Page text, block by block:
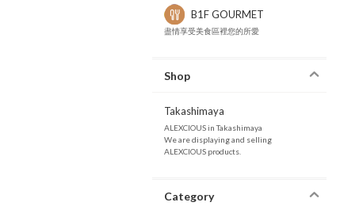
B1F GOURMET
盡情享受美食區裡您的所愛
Shop
Takashimaya
ALEXCIOUS in Takashimaya
We are displaying and selling
ALEXCIOUS products.
Category